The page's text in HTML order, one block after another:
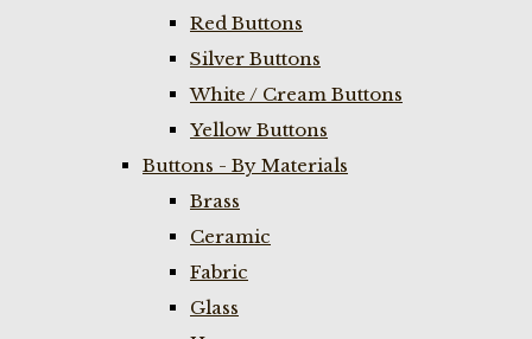
Red Buttons
Silver Buttons
White / Cream Buttons
Yellow Buttons
Buttons - By Materials
Brass
Ceramic
Fabric
Glass